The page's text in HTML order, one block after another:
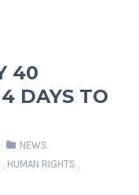
40
DAYS TO
NEWS
, HUMAN RIGHTS ,